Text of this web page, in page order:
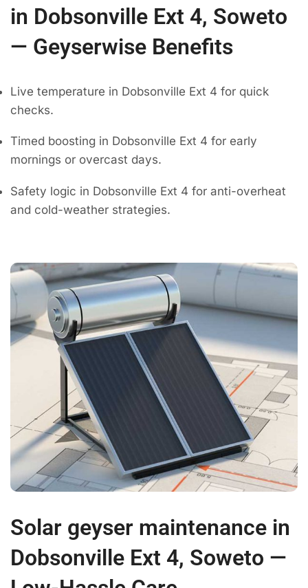
in Dobsonville Ext 4, Soweto
— Geyserwise Benefits
Live temperature in Dobsonville Ext 4 for quick
checks.
Timed boosting in Dobsonville Ext 4 for early
mornings or overcast days.
Safety logic in Dobsonville Ext 4 for anti-overheat
and cold-weather strategies.
Solar geyser maintenance in
Dobsonville Ext 4, Soweto —